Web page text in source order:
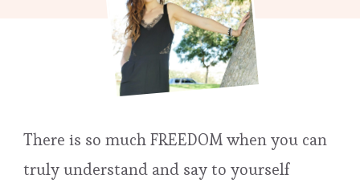
There is so much FREEDOM when you can
truly understand and say to yourself